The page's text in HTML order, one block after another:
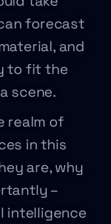
forecast
and
to fit the
scene.
realm of
in this
are, why
–
intelligence